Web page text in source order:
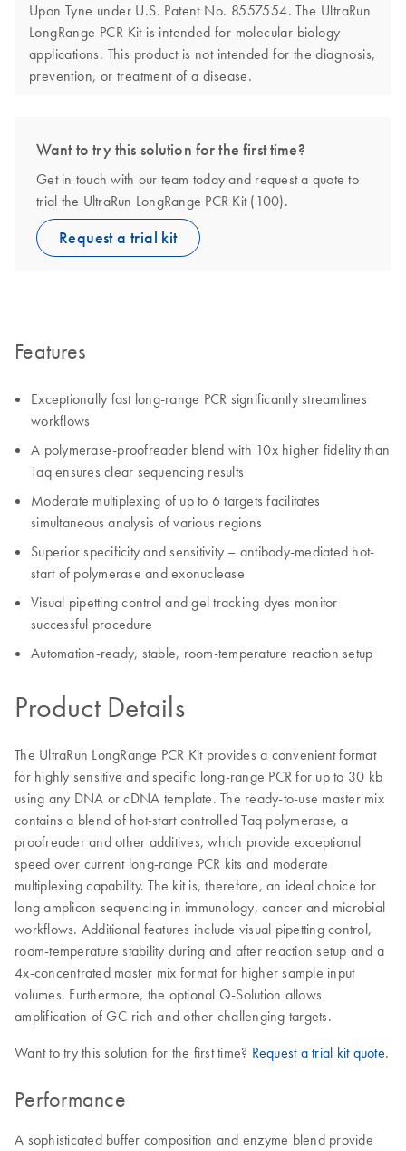
Upon Tyne under U.S. Patent No. 8557554. The UltraRun
LongRange PCR Kit is intended for molecular biology
applications. This product is not intended for the diagnosis,
prevention, or treatment of a disease.
Want to try this solution for the first time?
Get in touch with our team today and request a quote to
trial the UltraRun LongRange PCR Kit (100).
Request a trial kit
Features
Exceptionally fast long-range PCR significantly streamlines
workflows
A polymerase-proofreader blend with 10x higher fidelity than
Taq ensures clear sequencing results
Moderate multiplexing of up to 6 targets facilitates
simultaneous analysis of various regions
Superior specificity and sensitivity – antibody-mediated hot-
start of polymerase and exonuclease
Visual pipetting control and gel tracking dyes monitor
successful procedure
Automation-ready, stable, room-temperature reaction setup
Product Details
The UltraRun LongRange PCR Kit provides a convenient format
for highly sensitive and specific long-range PCR for up to 30 kb
using any DNA or cDNA template. The ready-to-use master mix
contains a blend of hot-start controlled Taq polymerase, a
proofreader and other additives, which provide exceptional
speed over current long-range PCR kits and moderate
multiplexing capability. The kit is, therefore, an ideal choice for
long amplicon sequencing in immunology, cancer and microbial
workflows. Additional features include visual pipetting control,
room-temperature stability during and after reaction setup and a
4x-concentrated master mix format for higher sample input
volumes. Furthermore, the optional Q-Solution allows
amplification of GC-rich and other challenging targets.
Want to try this solution for the first time? Request a trial kit quote.
Performance
A sophisticated buffer composition and enzyme blend provide